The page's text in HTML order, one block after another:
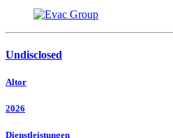
Undisclosed
Altor
2026
Dienstleistungen